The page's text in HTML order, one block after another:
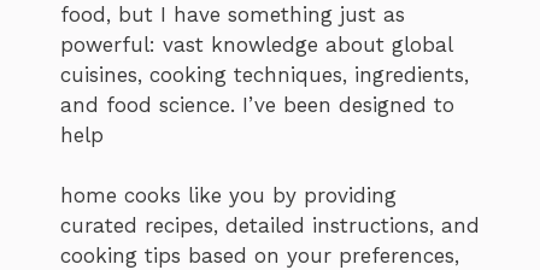
food, but I have something just as
powerful: vast knowledge about global
cuisines, cooking techniques, ingredients,
and food science. I’ve been designed to
help
home cooks like you by providing
curated recipes, detailed instructions, and
cooking tips based on your preferences,